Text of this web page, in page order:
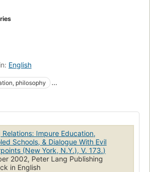
that combine features of a
a neighborhood club, giving teachers
to build strong relations with an among
English
philosophy
Relations: Impure Education,
Schools, & Dialogue With Evil
(New York, N.Y.), V. 173.)
2002, Peter Lang Publishing
in English